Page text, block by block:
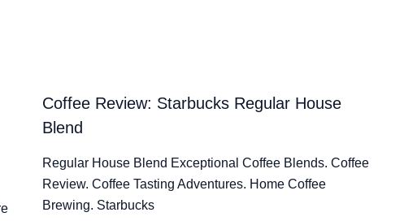
Coffee Review: Starbucks Regular House
Blend
Regular House Blend Exceptional Coffee Blends. Coffee
Review. Coffee Tasting Adventures. Home Coffee
Brewing. Starbucks